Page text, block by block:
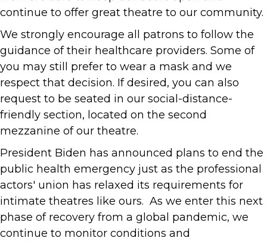
continue to offer great theatre to our community.
We strongly encourage all patrons to follow the
guidance of their healthcare providers. Some of
you may still prefer to wear a mask and we
respect that decision. If desired, you can also
request to be seated in our social-distance-
friendly section, located on the second
mezzanine of our theatre.
President Biden has announced plans to end the
public health emergency just as the professional
actors' union has relaxed its requirements for
intimate theatres like ours. As we enter this next
phase of recovery from a global pandemic, we
continue to monitor conditions and